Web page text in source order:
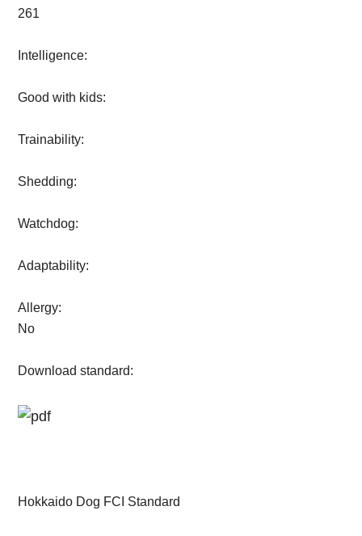
261
Intelligence:
Good with kids:
Trainability:
Shedding:
Watchdog:
Adaptability:
Allergy:
No
Download standard:
Hokkaido Dog FCI Standard